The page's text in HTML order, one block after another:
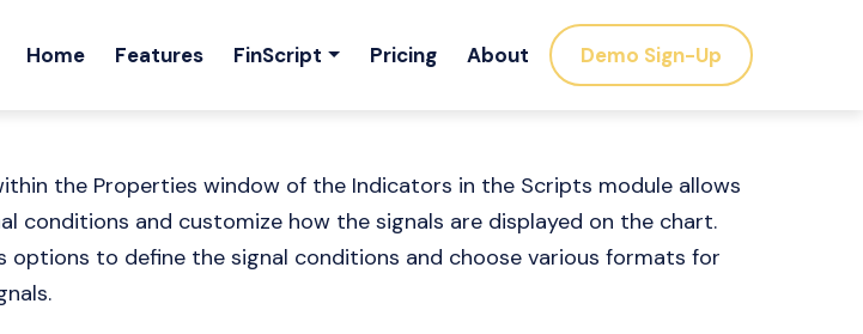
Home Features FinScript Pricing About Demo Sign-Up
the Properties window of the Indicators in the Scripts module allows
conditions and customize how the signals are displayed on the chart.
options to define the signal conditions and choose various formats for